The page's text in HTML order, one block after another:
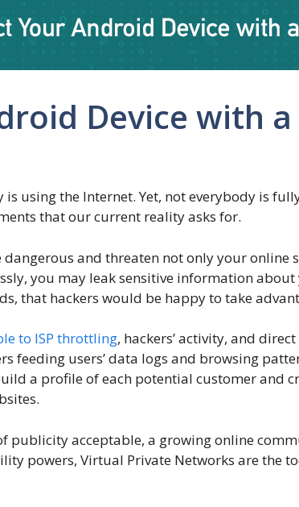
Device with a
is using the Internet. Yet, not everybody is
that our current reality asks for.
dangerous and threaten not only your
you may leak sensitive information
that hackers would be happy to take
to ISP throttling, hackers’ activity, and
feeding users’ data logs and browsing
a profile of each potential customer and
publicity acceptable, a growing online
powers, Virtual Private Networks are the